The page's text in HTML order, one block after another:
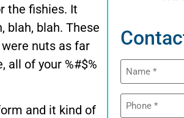
the fishies. It
blah, blah. These
nuts as far
all of your %#$%
and it kind of
Name
(Required)
Phone
(Required)